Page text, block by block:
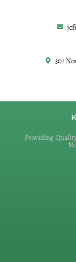
301
Providing